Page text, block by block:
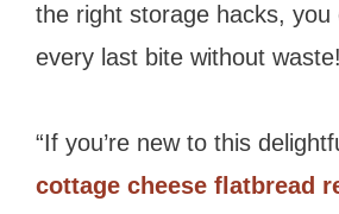
the right storage hacks, you
every last bite without waste!
“If you’re new to this
cottage cheese flatbread